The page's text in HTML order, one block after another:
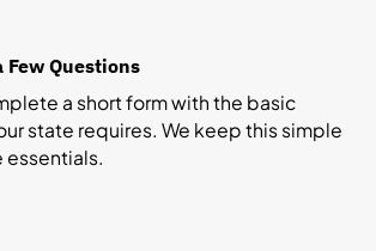
Few Questions
a short form with the basic
state requires. We keep this simple
essentials.